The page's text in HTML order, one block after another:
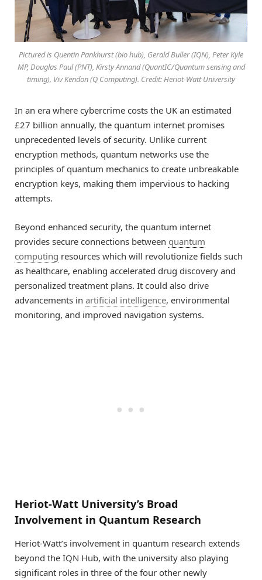
Pictured is Quentin Pankhurst (bio hub), Gerald Buller (IQN), Peter Kyle
MP, Douglas Paul (PNT), Kirsty Annand (QuantIC/Quantum sensing and
timing), Viv Kendon (Q Computing). Credit: Heriot-Watt University
In an era where cybercrime costs the UK an estimated
£27 billion annually, the quantum internet promises
unprecedented levels of security. Unlike current
encryption methods, quantum networks use the
principles of quantum mechanics to create unbreakable
encryption keys, making them impervious to hacking
attempts.
Beyond enhanced security, the quantum internet
provides secure connections between quantum
computing resources which will revolutionize fields such
as healthcare, enabling accelerated drug discovery and
personalized treatment plans. It could also drive
advancements in artificial intelligence, environmental
monitoring, and improved navigation systems.
Heriot-Watt University’s Broad
Involvement in Quantum Research
Heriot-Watt’s involvement in quantum research extends
beyond the IQN Hub, with the university also playing
significant roles in three of the four other newly